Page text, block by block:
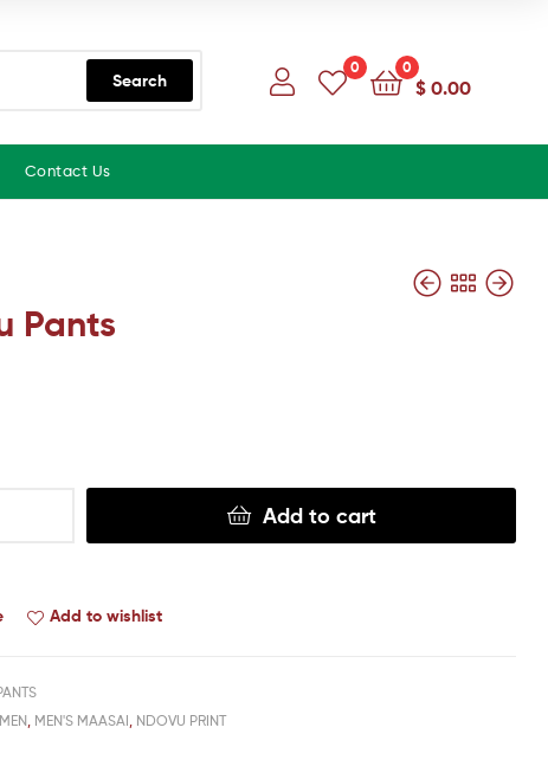
Search
0 0
$0.00
Contact Us
Pants
Add to cart
Add to wishlist
MEN, MEN'S MAASAI, NDOVU PRINT